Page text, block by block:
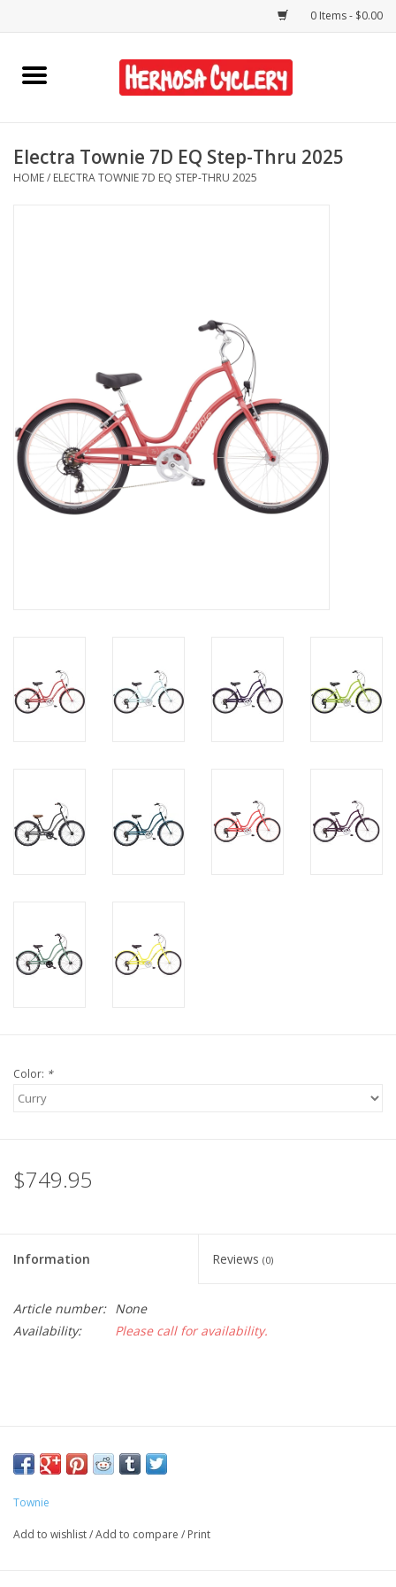
0 Items - $0.00
Home
Bikes
About Us
Contact Us
Electra Townie 7D EQ Step-Thru 2025
HOME/ ELECTRA TOWNIE 7D EQ STEP-THRU 2025
Color: *
$749.95
Information Reviews (0)
Article number: None
Availability:
Please call for availability.
Townie
Add to wishlist/Add to compare / Print